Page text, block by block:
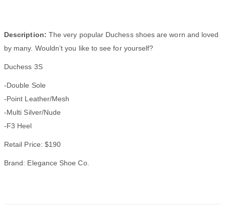
Description: The very popular Duchess shoes are worn and loved
by many. Wouldn’t you like to see for yourself?
Duchess 3S
-Double Sole
-Point Leather/Mesh
-Multi Silver/Nude
-F3 Heel
Retail Price: $190
Brand: Elegance Shoe Co.